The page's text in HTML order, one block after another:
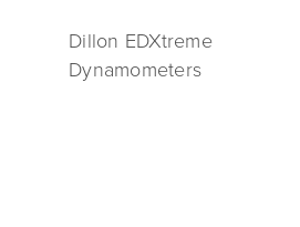
Dillon EDXtreme
Dynamometers